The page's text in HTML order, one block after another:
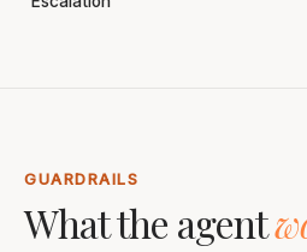
GUARDRAILS
What the agent